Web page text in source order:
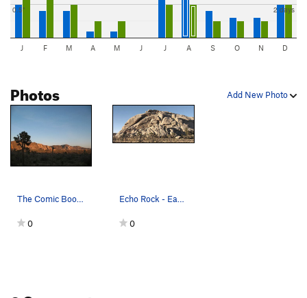
0.5" 2 days
J F M A M J J A S O N D
Add New Photo
Photos
The Comic Book and Saddle Rocks, Joshua Tree NP
0
Echo Rock - East Face Photo by Blitzo
0